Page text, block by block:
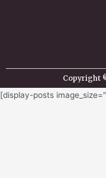
Copyright
[display-posts